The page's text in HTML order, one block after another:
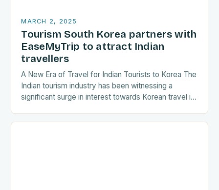
MARCH 2, 2025
Tourism South Korea partners with
EaseMyTrip to attract Indian
travellers
A New Era of Travel for Indian Tourists to Korea The
Indian tourism industry has been witnessing a
significant surge in interest towards Korean travel in